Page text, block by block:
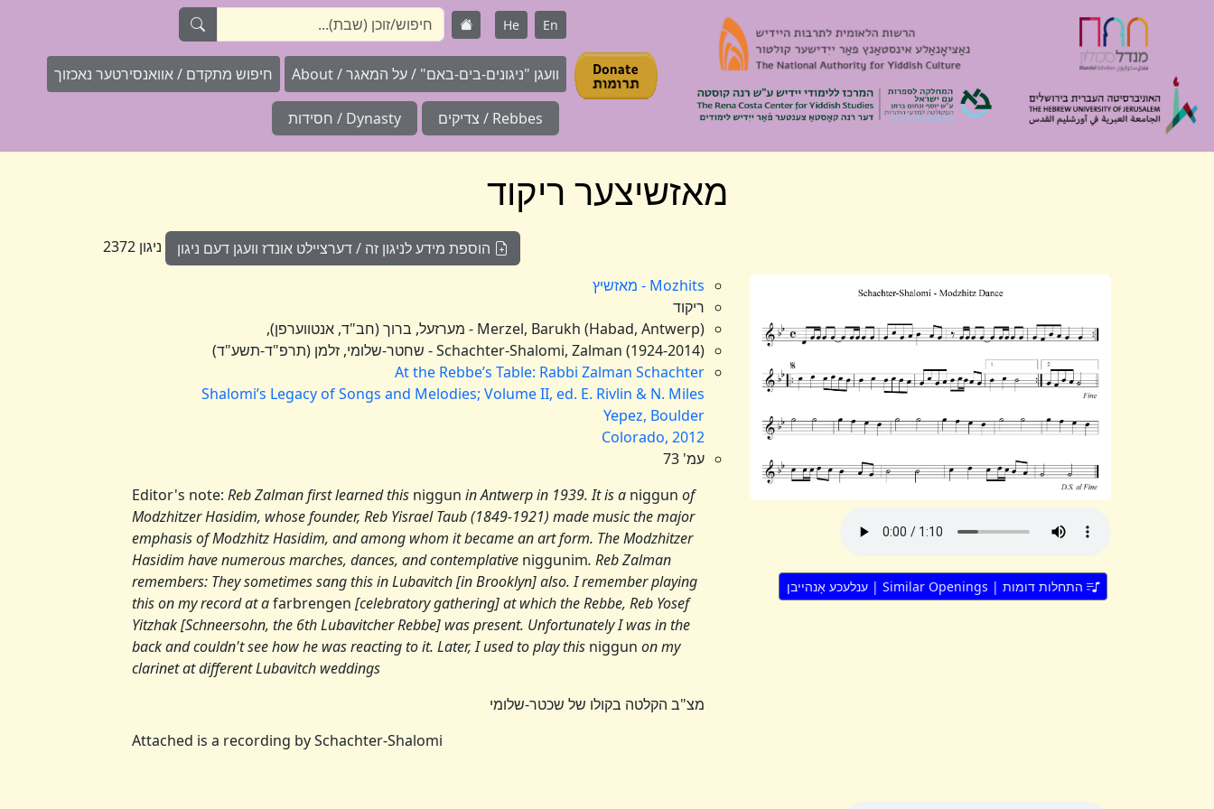
En
He
וועגן "ניגונים-בים-באם" / על המאגר / About חיפוש מתקדם / אוואנסירטער נאכזוך
Rebbes / צדיקים Dynasty / חסידות
מאזשיצער ריקוד
הוספת מידע לניגון זה / דערציילט אונדז וועגן דעם ניגון ניגון 2372
התחלות דומות | Similar Openings | ענלעכע אָנהייבן
Mozhits - מאזשיץ
ריקוד
Merzel, Barukh (Habad, Antwerp) - מערזעל, ברוך (חב"ד, אנטווערפן),
Schachter-Shalomi, Zalman (1924-2014) - שחטר-שלומי, זלמן (תרפ"ד-תשע"ד)
At the Rebbe’s Table: Rabbi Zalman Schachter
Shalomi’s Legacy of Songs and Melodies; Volume II, ed. E. Rivlin & N. Miles
Yepez, Boulder
Colorado, 2012
עמ' 73
Editor's note: Reb Zalman first learned this niggun in Antwerp in 1939. It is a niggun of
Modzhitzer Hasidim, whose founder, Reb Yisrael Taub (1849-1921) made music the major
emphasis of Modzhitz Hasidim, and among whom it became an art form. The Modzhitzer
Hasidim have numerous marches, dances, and contemplative niggunim. Reb Zalman
remembers: They sometimes sang this in Lubavitch [in Brooklyn] also. I remember playing
this on my record at afarbrengen [celebratory gathering] at which the Rebbe, Reb Yosef
Yitzhak [Schneersohn, the 6th Lubavitcher Rebbe] was present. Unfortunately I was in the
back and couldn't see how he was reacting to it. Later, I used to play this niggun on my
clarinet at different Lubavitch weddings
מצ"ב הקלטה בקולו של שכטר-שלומי
Attached is a recording by Schachter-Shalomi